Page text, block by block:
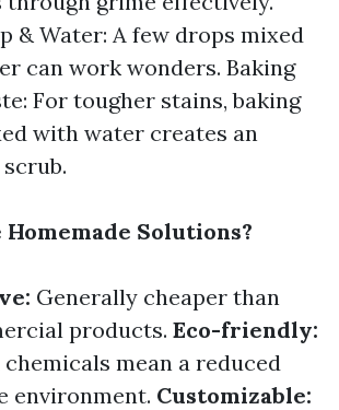
& Water: A few drops mixed
can work wonders. Baking
For tougher stains, baking
with water creates an
Homemade Solutions?
Generally cheaper than
products. Eco-friendly:
mean a reduced
environment. Customizable: